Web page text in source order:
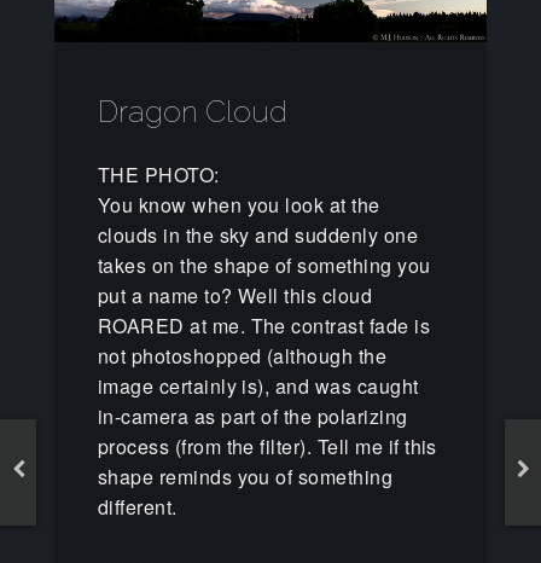
Dragon Cloud
THE PHOTO:
You know when you look at the
clouds in the sky and suddenly one
takes on the shape of something you
put a name to? Well this cloud
ROARED at me. The contrast fade is
not photoshopped (although the
image certainly is), and was caught
in-camera as part of the polarizing
process (from the filter). Tell me if this
shape reminds you of something
different.